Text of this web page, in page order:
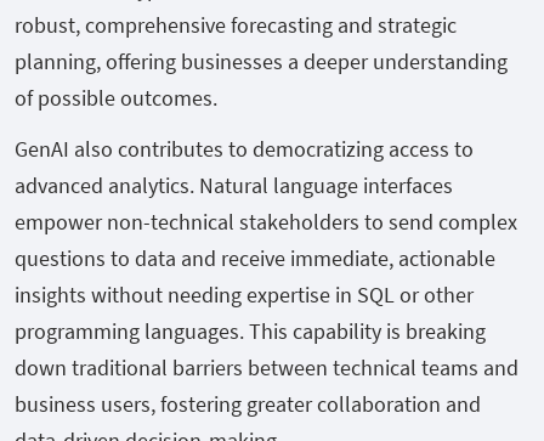
robust, comprehensive forecasting and strategic
planning, offering businesses a deeper understanding
of possible outcomes.
GenAI also contributes to democratizing access to
advanced analytics. Natural language interfaces
empower non-technical stakeholders to send complex
questions to data and receive immediate, actionable
insights without needing expertise in SQL or other
programming languages. This capability is breaking
down traditional barriers between technical teams and
business users, fostering greater collaboration and